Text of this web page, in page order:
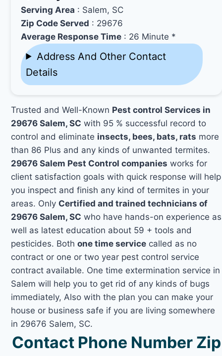
Serving Area : Salem, SC
Zip Code Served : 29676
Average Response Time : 26 Minute *
Address And Other Contact
Details
Trusted and Well-Known Pest control Services in
29676 Salem, SC with 95 % successful record to
control and eliminate insects, bees, bats, rats more
than 86 Plus and any kinds of unwanted termites.
29676 Salem Pest Control companies works for
client satisfaction goals with quick response will help
you inspect and finish any kind of termites in your
areas. Only Certified and trained technicians of
29676 Salem, SC who have hands-on experience as
well as latest education about 59 + tools and
pesticides. Bothone time service called as no
contract or one or two year pest control service
contract available. One time extermination service in
Salem will help you to get rid of any kinds of bugs
immediately, Also with the plan you can make your
house or business safe if you are living somewhere
in 29676 Salem, SC.
Contact Phone Number Zip